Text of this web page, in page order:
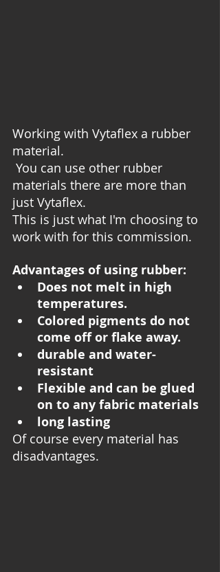
Working with Vytaflex a rubber
material.
materials there are more than
just Vytaflex.
This is just what I'm choosing to
work with for this commission.
Advantages of using rubber:
Does not melt in high
temperatures.
Colored pigments do not
come off or flake away.
durable and water-
resistant
Flexible and can be glued
on to any fabric materials
long lasting
Of course every material has
disadvantages.